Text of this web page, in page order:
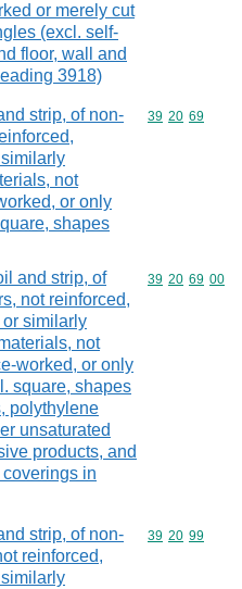
or merely cut
(excl. self-
floor, wall and
3918)
strip, of non-
not
or only
shapes
Commodity
39 20 69
and strip, of
not reinforced,
or similarly
not
worked, or only
square, shapes
polythylene
unsaturated
products, and
in
Commodity
39 20 69 00
strip, of non-
reinforced,
Commodity
39 20 99